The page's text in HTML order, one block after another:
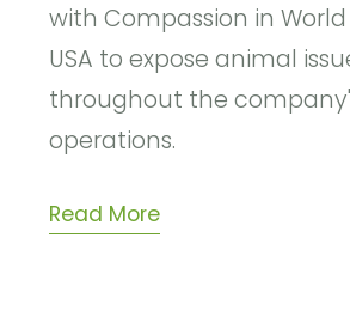
with Compassion in
USA to expose animal
throughout the
operations.
Read More